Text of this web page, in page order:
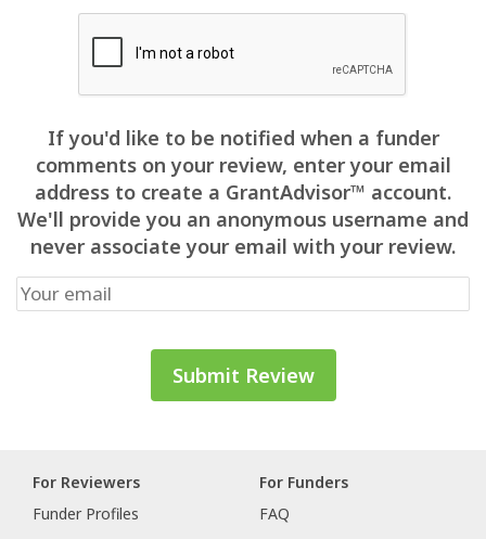
If you'd like to be notified when a funder
comments on your review, enter your email
address to create a GrantAdvisor™ account.
We'll provide you an anonymous username and
never associate your email with your review.
For Reviewers
Funder Profiles
For Funders
FAQ